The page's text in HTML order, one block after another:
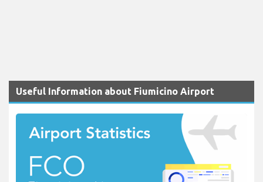
Useful Information about Fiumicino Airport